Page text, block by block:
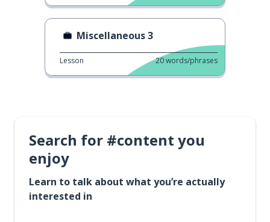
Miscellaneous 3
Lesson 20words/phrases
Search for #content you
enjoy
Learn to talk about what you’re actually
interested in